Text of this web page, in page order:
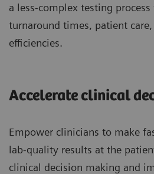
a less-complex testing
turnaround times, patient
efficiencies.
Accelerate clinical
Empower clinicians to make
lab-quality results at the
clinical decision making and